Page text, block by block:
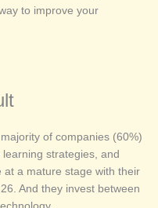
way to improve your
of companies (60%)
strategies, and
a mature stage with their
And they invest between